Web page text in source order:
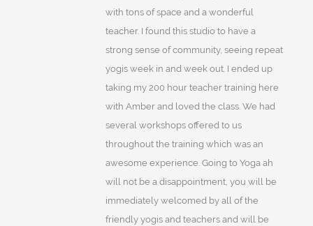
with tons of space and a wonderful
teacher. I found this studio to have a
strong sense of community, seeing repeat
yogis week in and week out. I ended up
taking my 200 hour teacher training here
with Amber and loved the class. We had
several workshops offered to us
throughout the training which was an
awesome experience. Going to Yoga ah
will not be a disappointment, you will be
immediately welcomed by all of the
friendly yogis and teachers and will be